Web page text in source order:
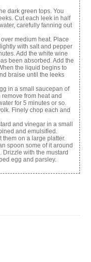
dark green tops. You
Cut each leek in half
carefully fanning out
medium heat. Place
with salt and pepper
Add the white wine
been absorbed. Add the
the liquid begins to
braise until the leeks
in a small saucepan of
from heat and
for 5 minutes or so.
Finely chop each and
and vinegar in a small
and emulsified.
them on a large platter.
spoon some of it around
with the mustard
egg and parsley.